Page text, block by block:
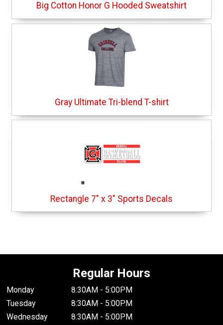
Big Cotton Honor G Hooded Sweatshirt
Gray Ultimate Tri-blend T-shirt
Rectangle 7" x 3" Sports Decals
Regular Hours
Monday
8:30AM - 5:00PM
Tuesday
8:30AM - 5:00PM
Wednesday
8:30AM - 5:00PM